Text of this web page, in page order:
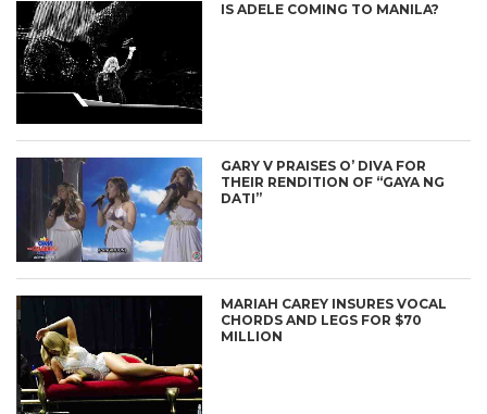
IS ADELE COMING TO MANILA?
GARY V PRAISES O’ DIVA FOR
THEIR RENDITION OF “GAYA NG
DATI”
MARIAH CAREY INSURES VOCAL
CHORDS AND LEGS FOR $70
MILLION